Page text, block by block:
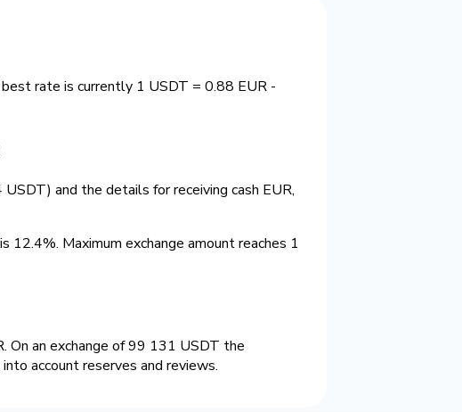
best rate is currently 1 USDT = 0.88 EUR -
and the details for receiving cash EUR,
Maximum exchange amount reaches 1
On an exchange of 99 131 USDT the
account reserves and reviews.